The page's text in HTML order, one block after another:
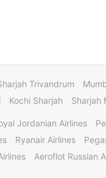
Trivandrum
Kochi Sharjah Sharjah
Jordanian Airlines
Ryanair Airlines
Aeroflot Russian